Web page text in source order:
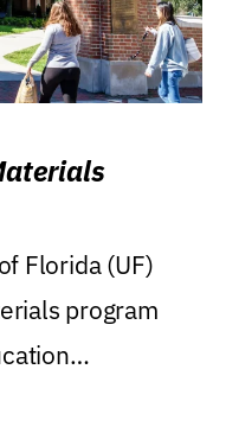
Florida (UF)
program